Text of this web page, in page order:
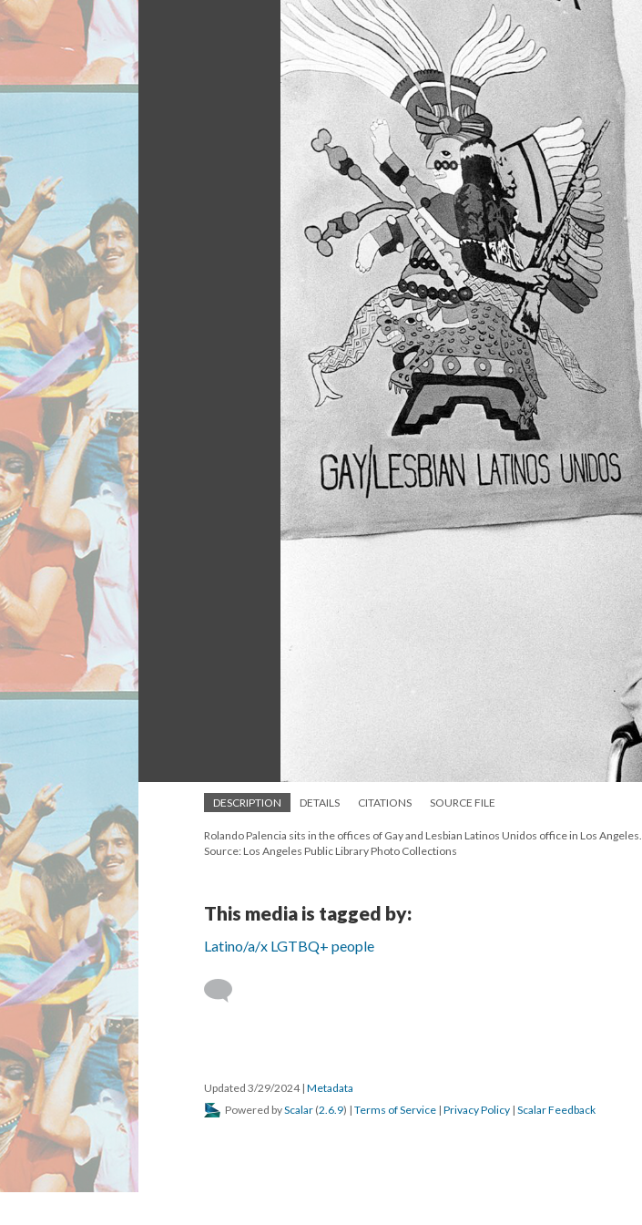
DESCRIPTION DETAILS CITATIONS SOURCE FILE
Rolando Palencia sits in the offices of Gay and Lesbian Latinos Unidos office in Los Angeles.
Source: Los Angeles Public Library Photo Collections
This media is tagged by:
Latino/a/x LGTBQ+ people
Updated 3/29/2024 | Metadata
Powered byScalar (2.6.9) | Terms of Service | Privacy Policy | Scalar Feedback